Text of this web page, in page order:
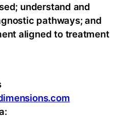
understand and
pathways; and
aligned to treatment